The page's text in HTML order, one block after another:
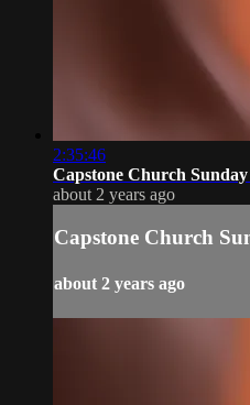
2:35:46
Capstone Church
about 2 years ago
Capstone Church
about 2 years ago